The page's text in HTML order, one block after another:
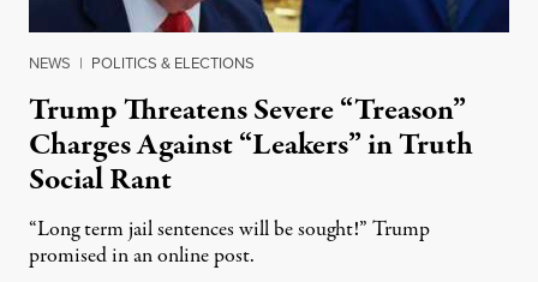
NEWS | POLITICS & ELECTIONS
Trump Threatens Severe “Treason”
Charges Against “Leakers” in Truth
Social Rant
“Long term jail sentences will be sought!” Trump
promised in an online post.